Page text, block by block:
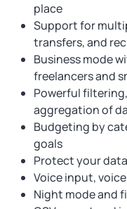
place
Support for
transfers, and
Business mode
freelancers and
Powerful
aggregation of
Budgeting by
goals
Protect your data
Voice input,
Night mode and